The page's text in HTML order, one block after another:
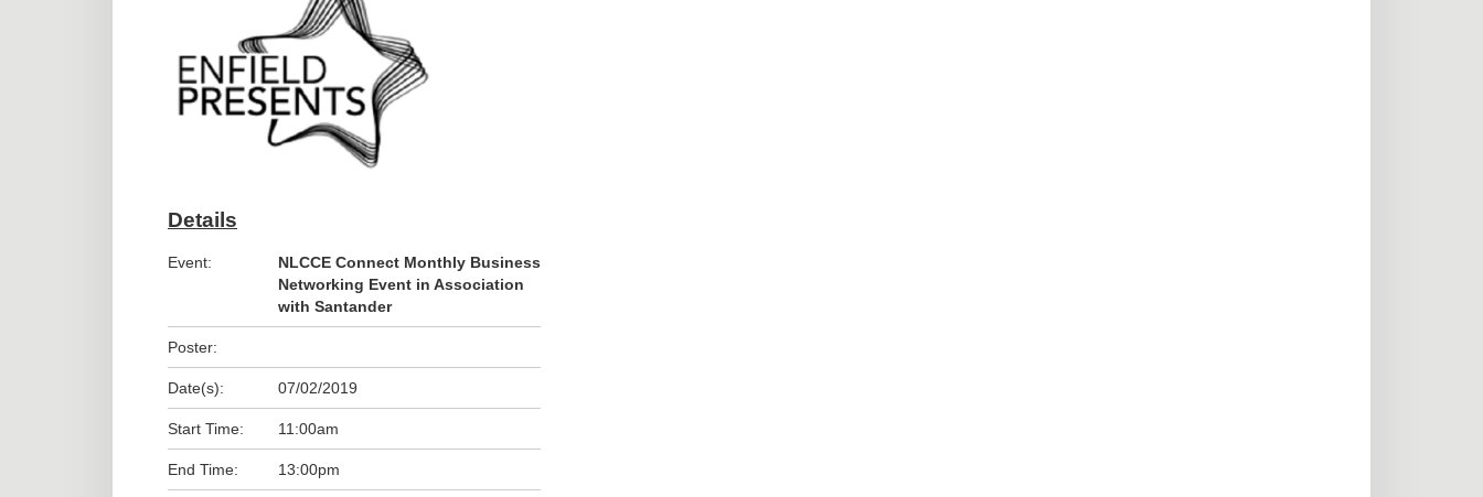
Details
Event:
NLCCE Connect Monthly Business
Networking Event in Association
with Santander
Poster:
Date(s): 07/02/2019
Start Time: 11:00am
End Time: 13:00pm